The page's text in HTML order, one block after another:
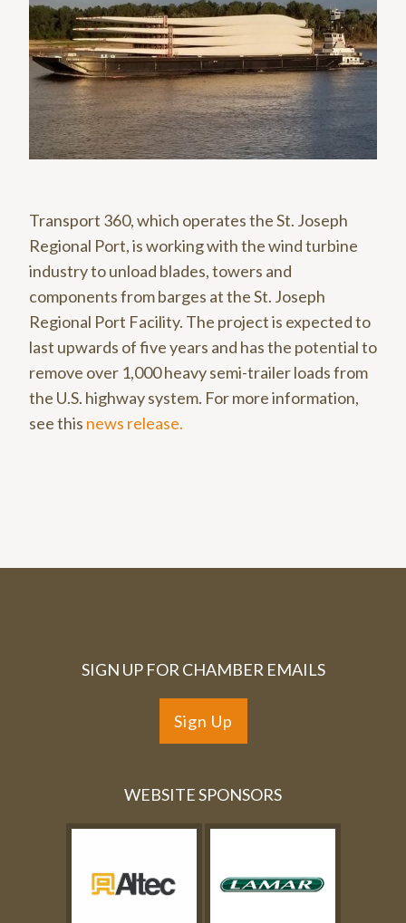
Transport 360, which operates the St. Joseph
Regional Port, is working with the wind turbine
industry to unload blades, towers and
components from barges at the St. Joseph
Regional Port Facility. The project is expected to
last upwards of five years and has the potential to
remove over 1,000 heavy semi-trailer loads from
the U.S. highway system. For more information,
see this news release.
SIGN UP FOR CHAMBER EMAILS
Sign Up
WEBSITE SPONSORS